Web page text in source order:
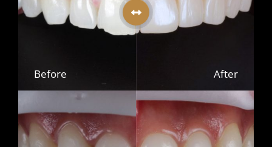
After
Before